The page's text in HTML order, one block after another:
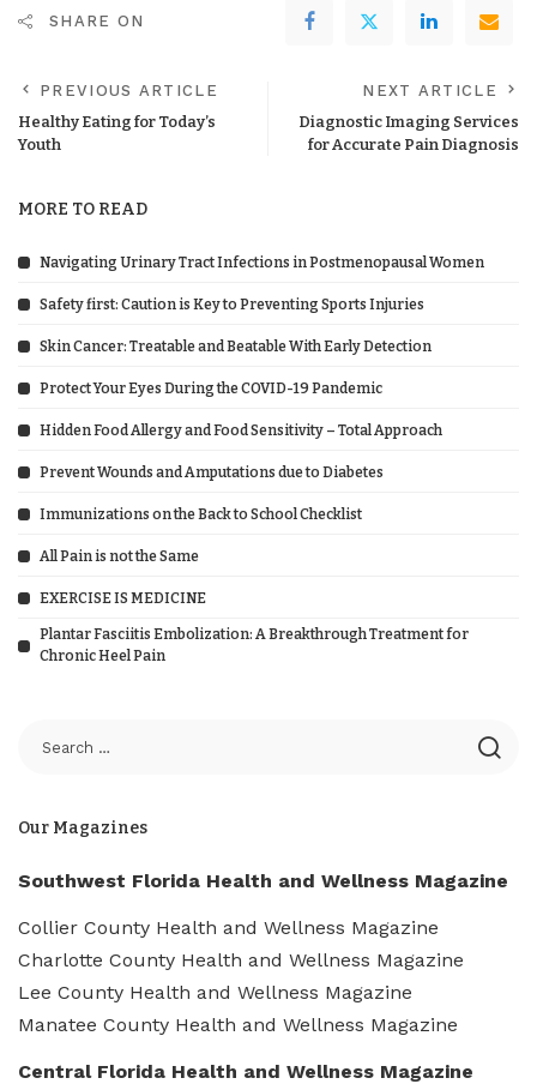
SHARE ON
PREVIOUS ARTICLE
Healthy Eating for Today’s
Youth
NEXT ARTICLE
Diagnostic Imaging Services
for Accurate Pain Diagnosis
MORE TO READ
Navigating Urinary Tract Infections in Postmenopausal Women
Safety first: Caution is Key to Preventing Sports Injuries
Skin Cancer: Treatable and Beatable With Early Detection
Protect Your Eyes During the COVID-19 Pandemic
Hidden Food Allergy and Food Sensitivity – Total Approach
Prevent Wounds and Amputations due to Diabetes
Immunizations on the Back to School Checklist
All Pain is not the Same
EXERCISE IS MEDICINE
Plantar Fasciitis Embolization: A Breakthrough Treatment for
Chronic Heel Pain
Our Magazines
Southwest Florida Health and Wellness Magazine
Collier County Health and Wellness Magazine
Charlotte County Health and Wellness Magazine
Lee County Health and Wellness Magazine
Manatee County Health and Wellness Magazine
Central Florida Health and Wellness Magazine